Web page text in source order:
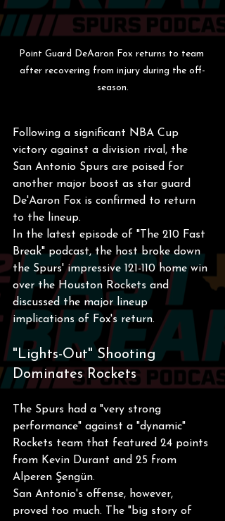
Point Guard DeAaron Fox returns to team
after recovering from injury during the off-
season.
Following a significant NBA Cup
victory against a division rival, the
San Antonio Spurs are poised for
another major boost as star guard
De'Aaron Fox is confirmed to return
to the lineup.
In the latest episode of "The 210 Fast
Break" podcast, the host broke down
the Spurs' impressive 121-110 home win
over the Houston Rockets and
discussed the major lineup
implications of Fox's return.
"Lights-Out" Shooting
Dominates Rockets
The Spurs had a "very strong
performance" against a "dynamic"
Rockets team that featured 24 points
from Kevin Durant and 25 from
Alperen Şengün.
San Antonio's offense, however,
proved too much. The "big story of